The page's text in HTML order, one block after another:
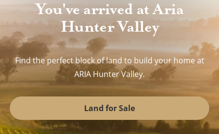
You've arrived at Aria
Hunter Valley
Find the perfect block of land to build your home at
ARIA Hunter Valley.
Land for Sale